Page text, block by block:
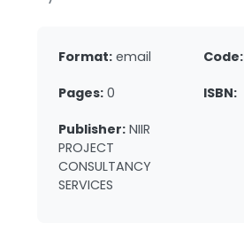
Format: email Code:
Pages: 0 ISBN:
Publisher: NIIR
PROJECT
CONSULTANCY
SERVICES